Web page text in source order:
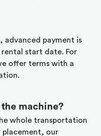
advanced payment is
start date. For
offer terms with a
machine?
whole transportation
placement, our